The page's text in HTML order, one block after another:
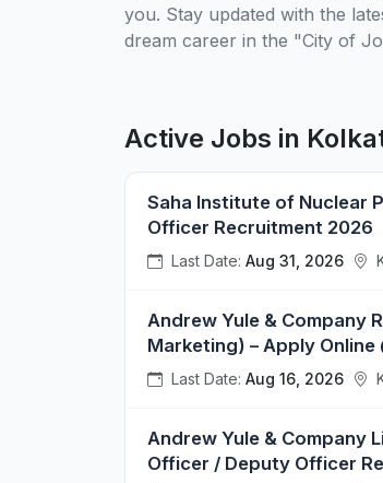
you. Stay updated with the
dream career in the "City of
Active Jobs in
Saha Institute of Nuclear
Officer Recruitment 2026
Last Date: Aug 31, 2026
Andrew Yule & Company
Marketing) – Apply
Last Date: Aug 16, 2026
Andrew Yule & Company
Officer / Deputy Officer